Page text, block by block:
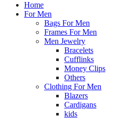
Home
For Men
Bags For Men
Frames For Men
Men Jewelry
Bracelets
Cufflinks
Money Clips
Others
Clothing For Men
Blazers
Cardigans
kids